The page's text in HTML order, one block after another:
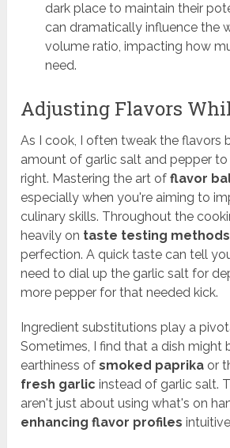
dark place to maintain their
can dramatically influence the
volume ratio, impacting how
need.
Adjusting Flavors
As I cook, I often tweak the flavors
amount of garlic salt and pepper
right. Mastering the art offlavor
especially when you're aiming to
culinary skills. Throughout the
heavily on taste testing methods
perfection. A quick taste can tell
need to dial up the garlic salt for
more pepper for that needed kick.
Ingredient substitutions play a
Sometimes, I find that a dish might
earthiness ofsmoked paprika or
fresh garlic instead of garlic salt.
aren't just about using what's on
enhancing flavor profiles